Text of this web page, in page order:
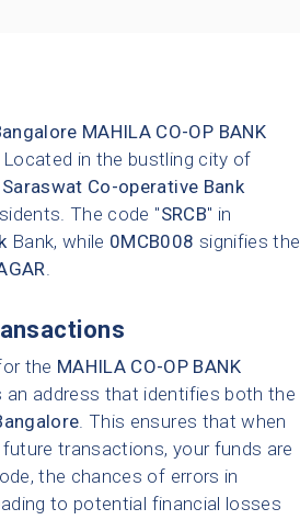
MAHILA CO-OP BANK
Located in the bustling city of
Saraswat Co-operative Bank
The code "SRCB" in
Bank, while 0MCB008 signifies the
.
the MAHILA CO-OP BANK
address that identifies both the
. This ensures that when
transactions, your funds are
the chances of errors in
to potential financial losses